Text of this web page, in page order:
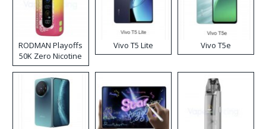
RODMAN Playoffs
50K Zero Nicotine
Disposable Vape
Vivo T5 Lite Vivo T5e